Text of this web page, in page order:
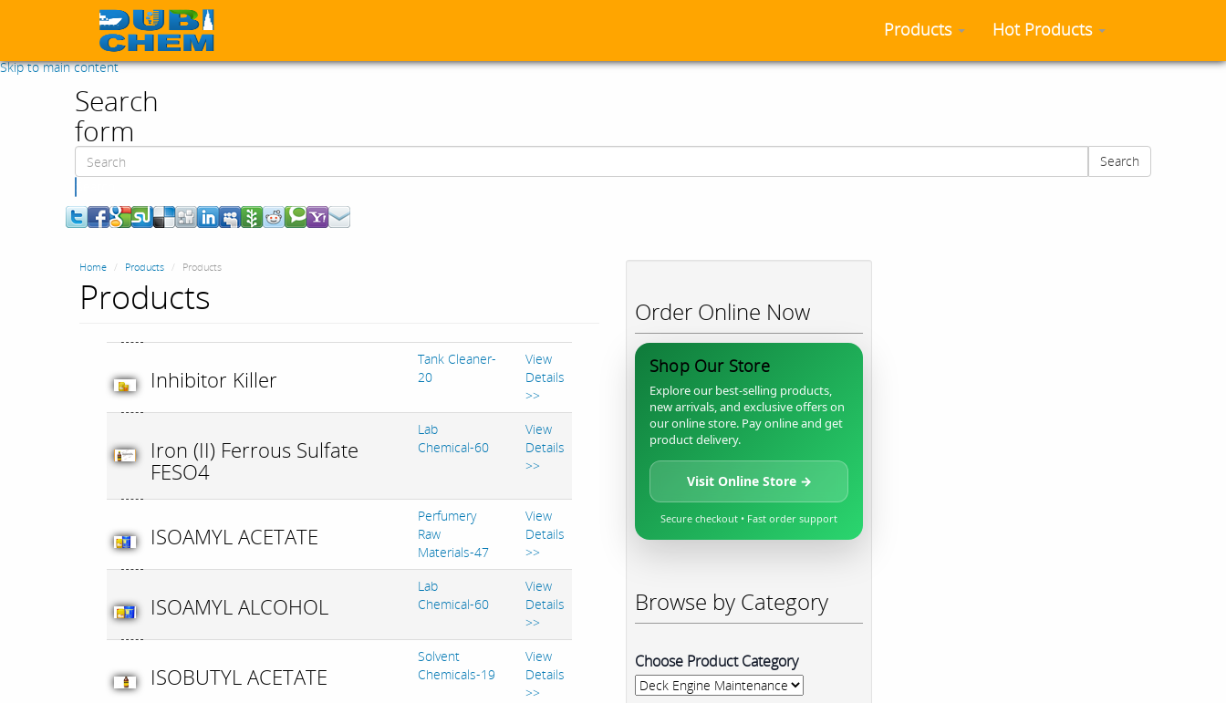
Skip to main content
Products Hot Products
Search
form
Search
Home Products Products
Products
Inhibitor Killer
Tank Cleaner-
20
View
Details
>>
Iron (II) Ferrous Sulfate
FESO4
Lab
Chemical-60
View
Details
>>
ISOAMYL ACETATE
Perfumery
Raw
Materials-47
View
Details
>>
ISOAMYL ALCOHOL
Lab
Chemical-60
View
Details
>>
ISOBUTYL ACETATE
Solvent
Chemicals-19
View
Details
>>
Order Online Now
Shop Our Store
Explore our best-selling products,
new arrivals, and exclusive offers on
our online store. Pay online and get
product delivery.
Visit Online Store →
Secure checkout • Fast order support
Browse by Category
Choose Product Category